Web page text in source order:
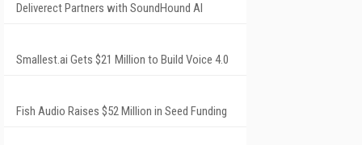
Deliverect Partners with SoundHound AI
Smallest.ai Gets $21 Million to Build Voice 4.0
Fish Audio Raises $52 Million in Seed Funding